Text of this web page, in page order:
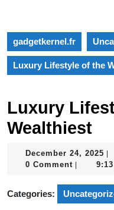
gadgetkernel.fr
Luxury Lifestyle of the
Luxury
Wealthiest
December 24, 2025
24,
0 Comment
Categories: